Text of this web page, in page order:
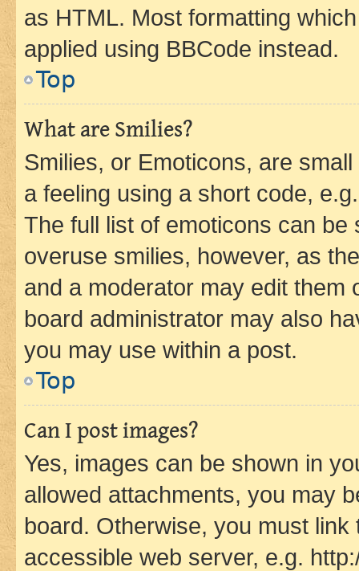
as HTML. Most formatting
applied using BBCode instead.
Top
What are Smilies?
Smilies, or Emoticons, are
a feeling using a short code,
The full list of emoticons can
overuse smilies, however, as
and a moderator may edit them
board administrator may also
you may use within a post.
Top
Can I post images?
Yes, images can be shown in
allowed attachments, you may
board. Otherwise, you must
accessible web server, e.g.